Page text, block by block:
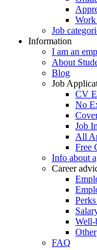
Job
Information
I am an
About
Blog
Job
CV
No
Job
All
Free
Info about
Career
Well-
Other
FAQ